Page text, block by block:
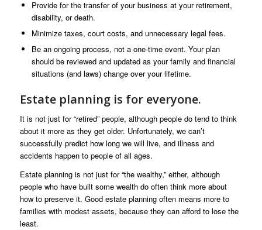
Provide for the transfer of your business at your retirement,
disability, or death.
Minimize taxes, court costs, and unnecessary legal fees.
Be an ongoing process, not a one-time event. Your plan
should be reviewed and updated as your family and financial
situations (and laws) change over your lifetime.
Estate planning is for everyone.
It is not just for “retired” people, although people do tend to think
about it more as they get older. Unfortunately, we can’t
successfully predict how long we will live, and illness and
accidents happen to people of all ages.
Estate planning is not just for “the wealthy,” either, although
people who have built some wealth do often think more about
how to preserve it. Good estate planning often means more to
families with modest assets, because they can afford to lose the
least.